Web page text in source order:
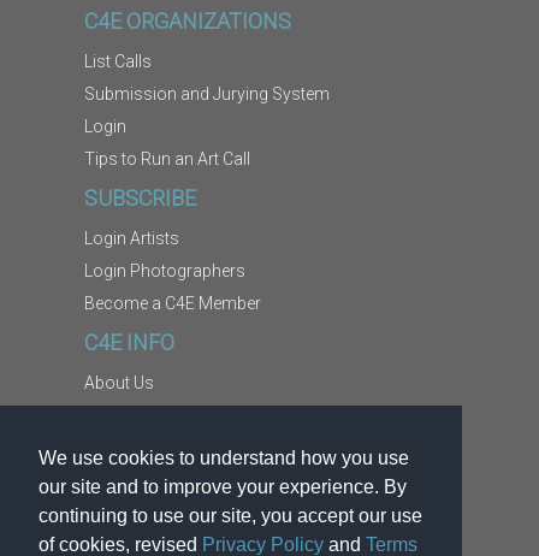
We use cookies to understand how you use
our site and to improve your experience. By
continuing to use our site, you accept our use
of cookies, revised Privacy Policy and Terms
C4E ORGANIZATIONS
List Calls
Submission and Jurying System
Login
Tips to Run an Art Call
SUBSCRIBE
Login Artists
Login Photographers
Become a C4E Member
C4E INFO
About Us
Copyright Information
Report Abuse
Terms
Privacy